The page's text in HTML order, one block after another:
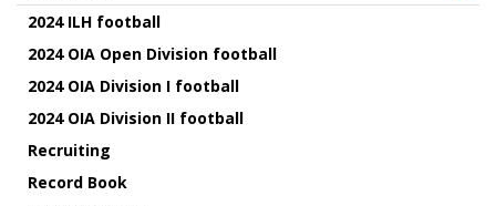
2024 ILH football
2024 OIA Open Division football
2024 OIA Division I football
2024 OIA Division II football
Recruiting
Record Book